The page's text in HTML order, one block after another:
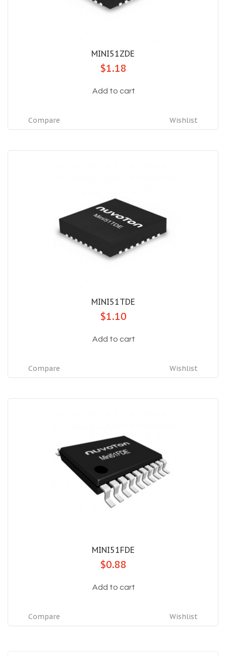
MINI51ZDE
$1.18
Add to cart
Wishlist
Compare
MINI51TDE
$1.10
Add to cart
Wishlist
Compare
MINI51FDE
$0.88
Add to cart
Wishlist
Compare